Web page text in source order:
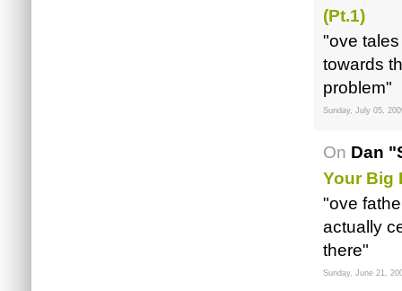
(pt.1)
"ove
towards
problem"
Sunday, July 05,
On Dan
Your Big
"ove
actually
there"
Sunday, June 21,